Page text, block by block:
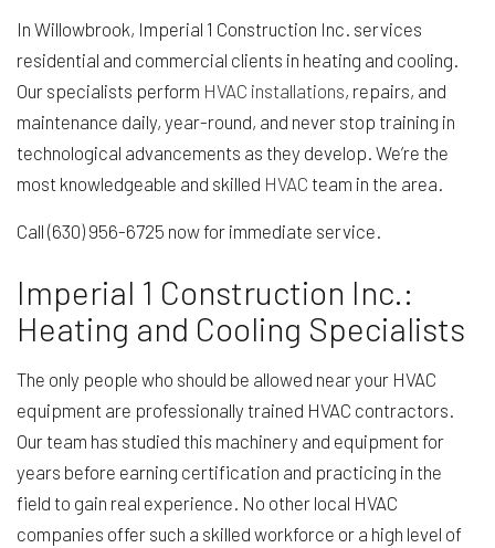
In Willowbrook, Imperial 1 Construction Inc. services
residential and commercial clients in heating and cooling.
Our specialists perform HVAC installations, repairs, and
maintenance daily, year-round, and never stop training in
technological advancements as they develop. We’re the
most knowledgeable and skilled HVAC team in the area.
Call (630) 956-6725 now for immediate service.
Imperial 1 Construction Inc.:
Heating and Cooling Specialists
The only people who should be allowed near your HVAC
equipment are professionally trained HVAC contractors.
Our team has studied this machinery and equipment for
years before earning certification and practicing in the
field to gain real experience. No other local HVAC
companies offer such a skilled workforce or a high level of